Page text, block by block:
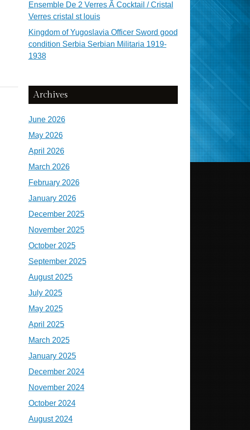
Ensemble De 2 Verres Ã Cocktail / Cristal
Verres cristal st louis
Kingdom of Yugoslavia Officer Sword good
condition Serbia Serbian Militaria 1919-
1938
Archives
June 2026
May 2026
April 2026
March 2026
February 2026
January 2026
December 2025
November 2025
October 2025
September 2025
August 2025
July 2025
May 2025
April 2025
March 2025
January 2025
December 2024
November 2024
October 2024
August 2024